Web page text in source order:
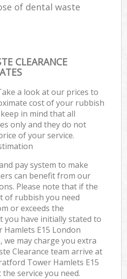
of dental waste
CLEARANCE
a look at our prices to
cost of your rubbish
in mind that all
only and they do not
of your service.
pay system to make
can benefit from our
Please note that if the
of rubbish you need
or exceeds the
you have initially stated to
E15 London
we may charge you extra
Clearance team arrive at
Tower Hamlets E15
service you need.